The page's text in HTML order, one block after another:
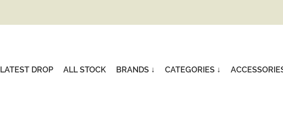
LATEST DROP ALL STOCK BRANDS ↓ CATEGORIES ↓